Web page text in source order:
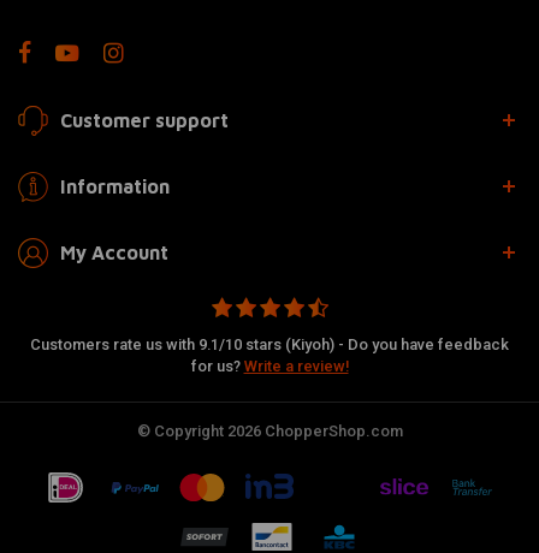
Customer support
Information
My Account
Customers rate us with 9.1/10 stars (Kiyoh) - Do you have feedback
for us? Write a review!
© Copyright 2026 ChopperShop.com